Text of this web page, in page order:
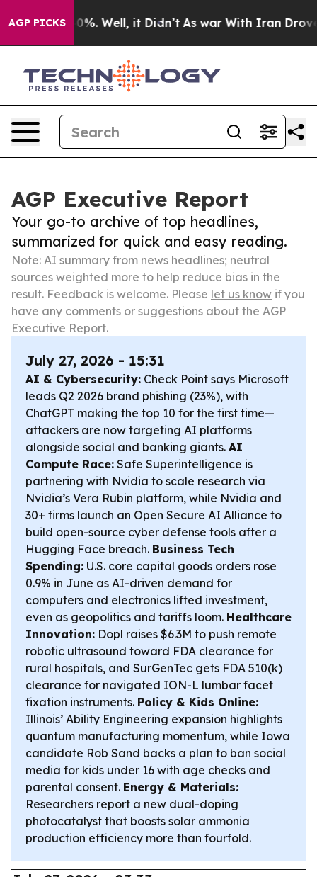
AGP PICKS40%. Well, it Didn’t As war With Iran Drove oil
AGP Executive Report
Your go-to archive of top headlines,
summarized for quick and easy reading.
Note: AI summary from news headlines; neutral
sources weighted more to help reduce bias in the
result. Feedback is welcome. Please let us know if you
have any comments or suggestions about the AGP
Executive Report.
July 27, 2026 - 15:31
AI & Cybersecurity: Check Point says Microsoft
leads Q2 2026 brand phishing (23%), with
ChatGPT making the top 10 for the first time—
attackers are now targeting AI platforms
alongside social and banking giants. AI
Compute Race: Safe Superintelligence is
partnering with Nvidia to scale research via
Nvidia’s Vera Rubin platform, while Nvidia and
30+ firms launch an Open Secure AI Alliance to
build open-source cyber defense tools after a
Hugging Face breach. Business Tech
Spending: U.S. core capital goods orders rose
0.9% in June as AI-driven demand for
computers and electronics lifted investment,
even as geopolitics and tariffs loom. Healthcare
Innovation: Dopl raises $6.3M to push remote
robotic ultrasound toward FDA clearance for
rural hospitals, and SurGenTec gets FDA 510(k)
clearance for navigated ION-L lumbar facet
fixation instruments. Policy & Kids Online:
Illinois’ Ability Engineering expansion highlights
quantum manufacturing momentum, while Iowa
candidate Rob Sand backs a plan to ban social
media for kids under 16 with age checks and
parental consent. Energy & Materials:
Researchers report a new dual-doping
photocatalyst that boosts solar ammonia
production efficiency more than fourfold.